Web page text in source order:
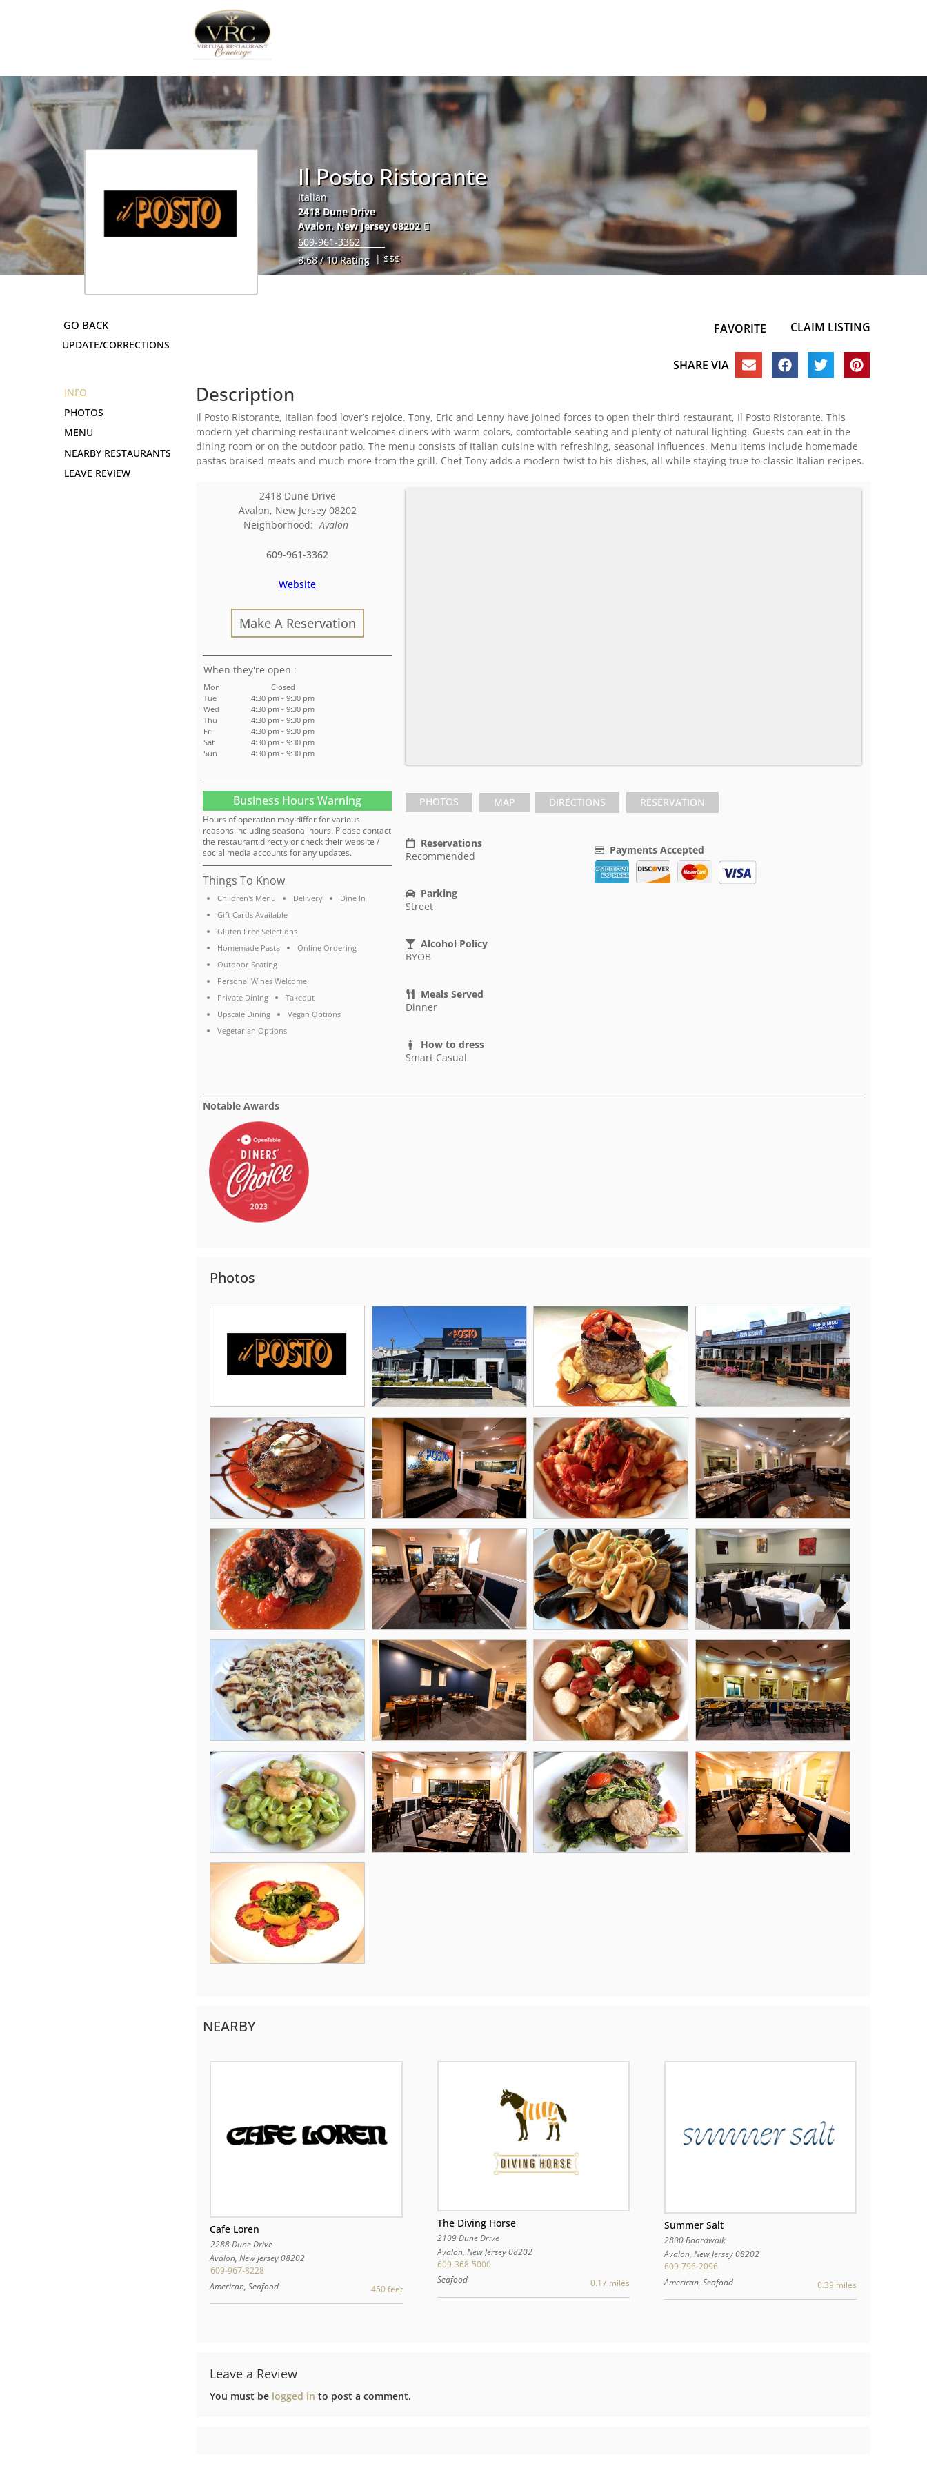
Il Posto Ristorante
Italian
2418 Dune Drive
Avalon, New Jersey 08202
609-961-3362
8.68 / 10 Rating | $$$
UPDATE/CORRECTIONS
FAVORITE CLAIM LISTING
SHARE VIA
INFO
PHOTOS
NEARBY RESTAURANTS
LEAVE REVIEW
Description
Il Posto Ristorante, Italian food lover’s rejoice. Tony, Eric and Lenny have joined forces to open their third restaurant, Il Posto Ristorante. This
modern yet charming restaurant welcomes diners with warm colors, comfortable seating and plenty of natural lighting. Guests can eat in the
dining room or on the outdoor patio. The menu consists of Italian cuisine with refreshing, seasonal influences. Menu items include homemade
pastas braised meats and much more from the grill. Chef Tony adds a modern twist to his dishes, all while staying true to classic Italian recipes.
2418 Dune Drive
Avalon, New Jersey 08202
Neighborhood:Avalon
609-961-3362
Website
Make A Reservation
:
Mon
Closed
Tue
4:30 pm - 9:30 pm
Wed
4:30 pm - 9:30 pm
Thu
4:30 pm - 9:30 pm
Fri
4:30 pm - 9:30 pm
Sat
4:30 pm - 9:30 pm
Sun
4:30 pm - 9:30 pm
Business Hours Warning
Hours of operation may differ for various
reasons including seasonal hours. Please contact
the restaurant directly or check their website /
social media accounts for any updates.
Things To Know
Children's Menu Delivery
Dine In
Gift Cards Available
Gluten Free Selections
Homemade Pasta
Online Ordering
Outdoor Seating
Personal Wines Welcome
Private Dining
Takeout
Upscale Dining
Vegan Options
Vegetarian Options
PHOTOS MAP DIRECTIONS RESERVATION
Reservations
Recommended
Parking
Street
Alcohol Policy
BYOB
Meals Served
Dinner
How to dress
Smart Casual
Payments Accepted
Notable Awards
Photos
NEARBY
Cafe Loren
2288 Dune Drive
Avalon,New Jersey08202
609-967-8228
American, Seafood
450 feet
The Diving Horse
2109 Dune Drive
Avalon, New Jersey 08202
609-368-5000
Seafood
0.17 miles
Summer Salt
2800 Boardwalk
Avalon, New Jersey08202
609-796-2096
American, Seafood
0.39 miles
Leave a Review
You must be logged in to post a comment.
MENU